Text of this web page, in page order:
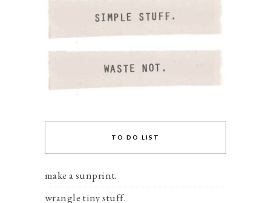
TO DO LIST
make a sunprint.
wrangle tiny stuff.